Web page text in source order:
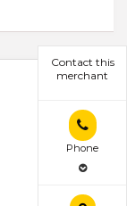
Contact this
merchant
Phone